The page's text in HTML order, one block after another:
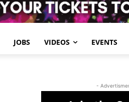
JOBS VIDEOS EVENTS
-